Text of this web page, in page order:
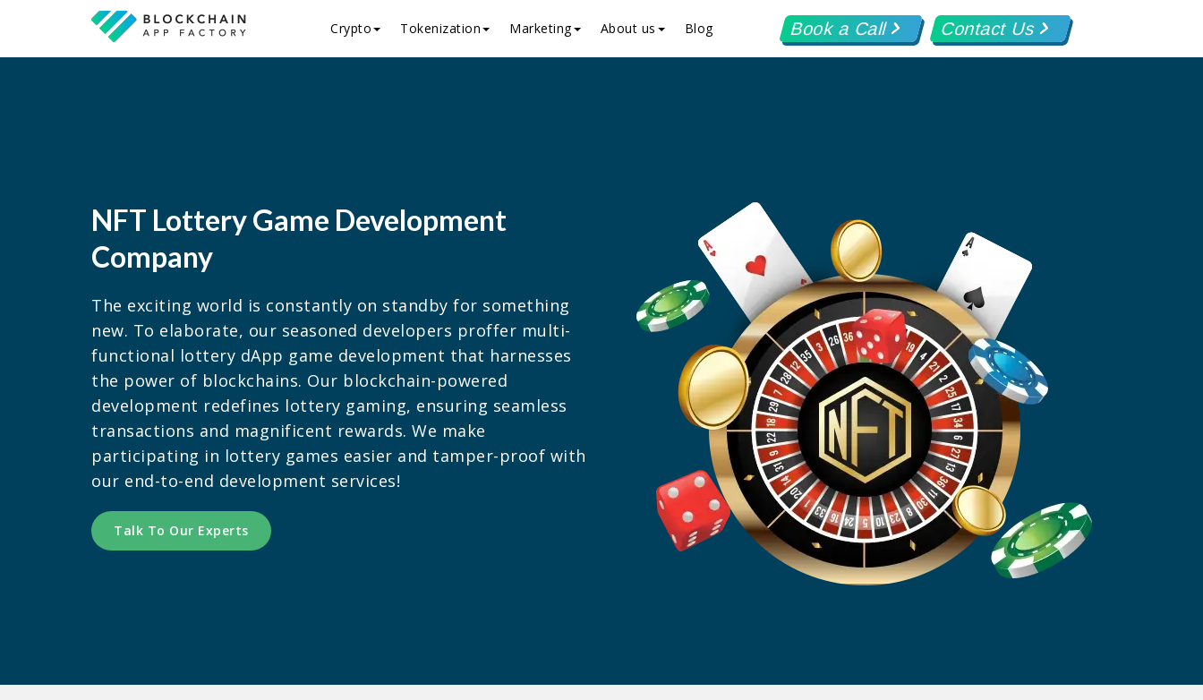
Crypto Tokenization Marketing About us Blog Book a Call Contact Us
NFT Lottery Game Development
Company
The exciting world is constantly on standby for something
new. To elaborate, our seasoned developers proffer multi-
functional lottery dApp game development that harnesses
the power of blockchains. Our blockchain-powered
development redefines lottery gaming, ensuring seamless
transactions and magnificent rewards. We make
participating in lottery games easier and tamper-proof with
our end-to-end development services!
Talk To Our Experts